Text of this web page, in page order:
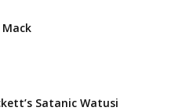
Mack
Satanic Watusi